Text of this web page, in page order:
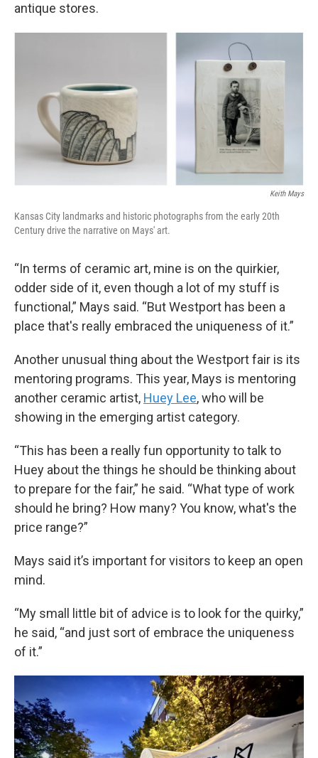
antique stores.
Keith Mays
Kansas City landmarks and historic photographs from the early 20th
Century drive the narrative on Mays' art.
“In terms of ceramic art, mine is on the quirkier,
odder side of it, even though a lot of my stuff is
functional,” Mays said. “But Westport has been a
place that's really embraced the uniqueness of it.”
Another unusual thing about the Westport fair is its
mentoring programs. This year, Mays is mentoring
another ceramic artist, Huey Lee, who will be
showing in the emerging artist category.
“This has been a really fun opportunity to talk to
Huey about the things he should be thinking about
to prepare for the fair,” he said. “What type of work
should he bring? How many? You know, what's the
price range?”
Mays said it’s important for visitors to keep an open
mind.
“My small little bit of advice is to look for the quirky,”
he said, “and just sort of embrace the uniqueness
of it.”